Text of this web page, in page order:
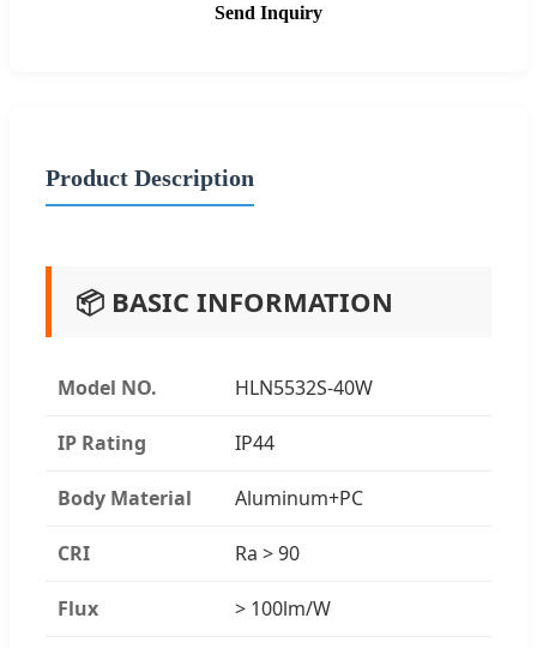
Send Inquiry
Product Description
📦 BASIC INFORMATION
Model NO. HLN5532S-40W
IP Rating IP44
Body Material Aluminum+PC
CRI Ra > 90
Flux > 100lm/W